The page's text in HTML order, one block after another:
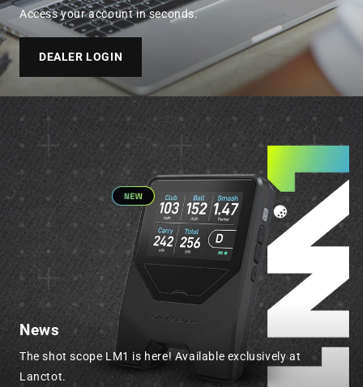
Access your account in seconds.
DEALER LOGIN
News
The shot scope LM1 is here! Available exclusively at
Lanctot.